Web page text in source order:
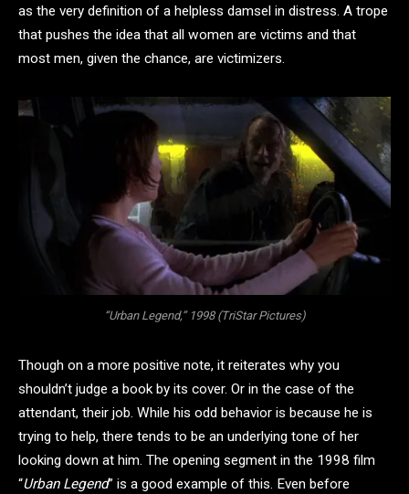
as the very definition of a helpless damsel in distress. A trope
that pushes the idea that all women are victims and that
most men, given the chance, are victimizers.
“Urban Legend,” 1998 (TriStar Pictures)
Though on a more positive note, it reiterates why you
shouldn’t judge a book by its cover. Or in the case of the
attendant, their job. While his odd behavior is because he is
trying to help, there tends to be an underlying tone of her
looking down at him. The opening segment in the 1998 film
“Urban Legend” is a good example of this. Even before